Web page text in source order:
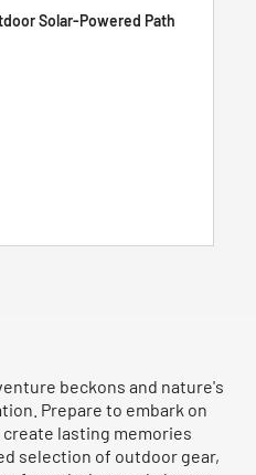
Solar-Powered Path
beckons and nature's
Prepare to embark on
lasting memories
selection of outdoor gear,